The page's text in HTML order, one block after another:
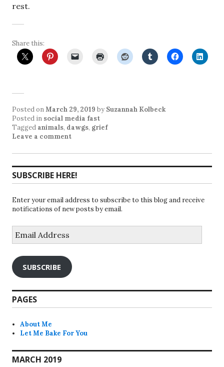
rest.
Share this:
Posted onMarch 29, 2019 by Suzannah Kolbeck
Posted in social media fast
Tagged animals, dawgs, grief
Leave a comment
SUBSCRIBE HERE!
Enter your email address to subscribe to this blog and receive
notifications of new posts by email.
Address
SUBSCRIBE
PAGES
About Me
Let Me Bake For You
MARCH 2019